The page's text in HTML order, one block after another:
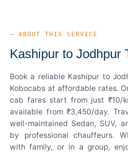
— ABOUT THIS SERVICE
Kashipur to Jodhpur
Book a reliable Kashipur to
Kobocabs at affordable rates.
cab fares start from just ₹10/
available from ₹3,450/day.
well-maintained Sedan, SUV,
by professional chauffeurs.
with family, or in a group,